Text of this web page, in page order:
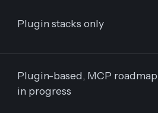
Plugin stacks only
Plugin-based, MCP roadmap
in progress